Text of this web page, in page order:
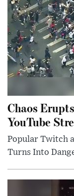
Chaos
YouTube
Popular Twitch
Turns Into